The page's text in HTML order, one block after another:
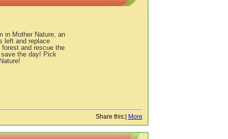
in Mother Nature, an
left and replace
and rescue the
the day! Pick
Share this:| More